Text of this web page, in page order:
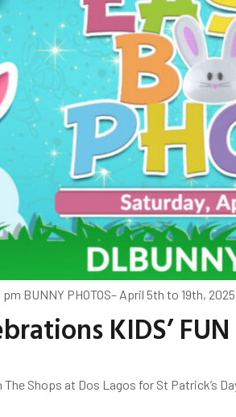
pm BUNNY PHOTOS– April 5th to 19th,
KIDS’ FUN
Shops at Dos Lagos for St Patrick’s